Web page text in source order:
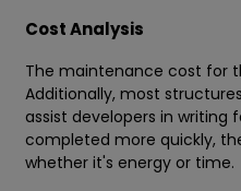
Cost Analysis
The maintenance cost for
Additionally, most
assist developers in writing
completed more quickly,
whether it's energy or time.